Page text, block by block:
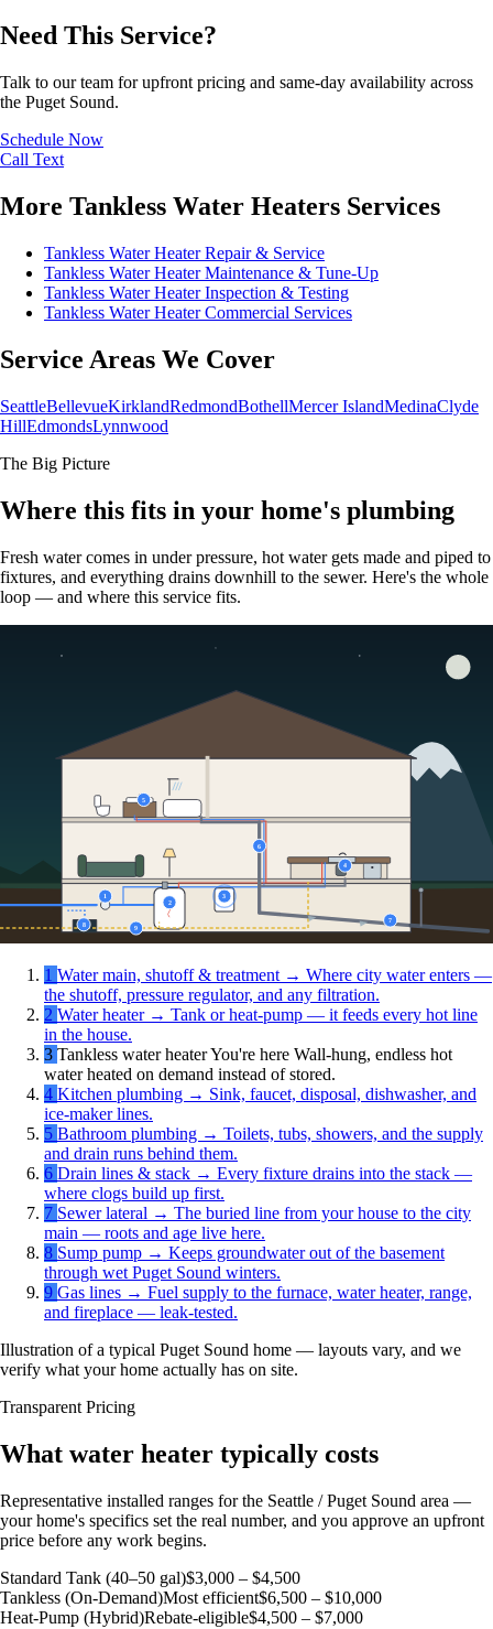
Need This Service?
Talk to our team for upfront pricing and same-day availability across
the Puget Sound.
Schedule Now
Call Text
More Tankless Water Heaters Services
Tankless Water Heater Repair & Service
Tankless Water Heater Maintenance & Tune-Up
Tankless Water Heater Inspection & Testing
Tankless Water Heater Commercial Services
Service Areas We Cover
SeattleBellevueKirklandRedmondBothellMercer IslandMedinaClyde
HillEdmondsLynnwood
The Big Picture
Where this fits in your home's plumbing
Fresh water comes in under pressure, hot water gets made and piped to
fixtures, and everything drains downhill to the sewer. Here's the whole
loop — and where this service fits.
1
2
3
4
5
6
7
8
9
1 Water main, shutoff & treatment → Where city water enters —
the shutoff, pressure regulator, and any filtration.
2 Water heater → Tank or heat-pump — it feeds every hot line
in the house.
3 Tankless water heaterYou're here Wall-hung, endless hot
water heated on demand instead of stored.
4 Kitchen plumbing → Sink, faucet, disposal, dishwasher, and
ice-maker lines.
5 Bathroom plumbing → Toilets, tubs, showers, and the supply
and drain runs behind them.
6 Drain lines & stack → Every fixture drains into the stack —
where clogs build up first.
7 Sewer lateral → The buried line from your house to the city
main — roots and age live here.
8 Sump pump → Keeps groundwater out of the basement
through wet Puget Sound winters.
9 Gas lines → Fuel supply to the furnace, water heater, range,
and fireplace — leak-tested.
Illustration of a typical Puget Sound home — layouts vary, and we
verify what your home actually has on site.
Transparent Pricing
What water heater typically costs
Representative installed ranges for the Seattle / Puget Sound area —
your home's specifics set the real number, and you approve an upfront
price before any work begins.
Standard Tank (40–50 gal)$3,000 – $4,500
Tankless (On-Demand)Most efficient$6,500 – $10,000
Heat-Pump (Hybrid)Rebate-eligible$4,500 – $7,000